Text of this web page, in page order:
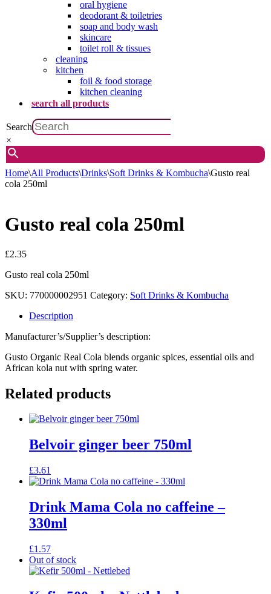
oral hygiene
deodorant & toiletries
soap and body wash
skincare
toilet roll & tissues
cleaning
kitchen
foil & food storage
kitchen cleaning
search all products
Search
×
Home\All Products\Drinks\Soft Drinks & Kombucha\Gusto real
cola 250ml
Gusto real cola 250ml
£2.35
Gusto real cola 250ml
SKU: 770000002951 Category: Soft Drinks & Kombucha
Description
Manufacturer’s/Supplier’s description:
Gusto Organic Real Cola blends organic spices, essential oils and
African kola nut with spring water.
Related products
Belvoir ginger beer 750ml
£3.61
Drink Mama Cola no caffeine –
330ml
£1.57
Out of stock